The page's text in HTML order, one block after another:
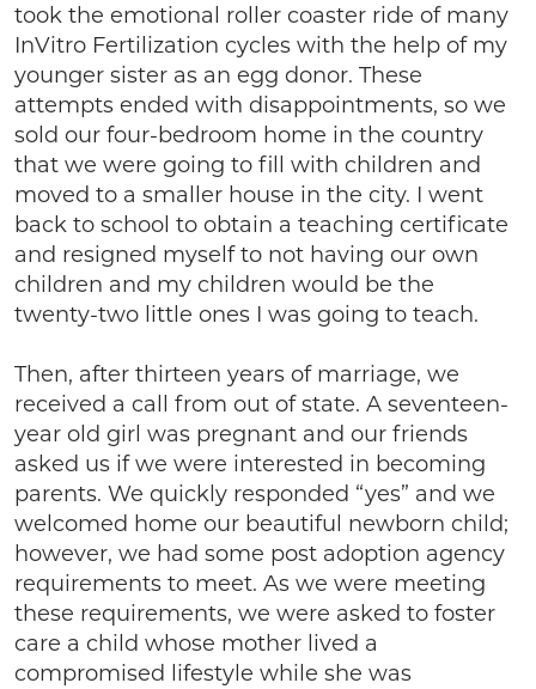
took the emotional roller coaster ride of many
InVitro Fertilization cycles with the help of my
younger sister as an egg donor. These
attempts ended with disappointments, so we
sold our four-bedroom home in the country
that we were going to fill with children and
moved to a smaller house in the city. I went
back to school to obtain a teaching certificate
and resigned myself to not having our own
children and my children would be the
twenty-two little ones I was going to teach.
Then, after thirteen years of marriage, we
received a call from out of state. A seventeen-
year old girl was pregnant and our friends
asked us if we were interested in becoming
parents. We quickly responded “yes” and we
welcomed home our beautiful newborn child;
however, we had some post adoption agency
requirements to meet. As we were meeting
these requirements, we were asked to foster
care a child whose mother lived a
compromised lifestyle while she was